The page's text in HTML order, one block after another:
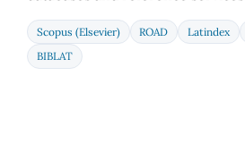
Scopus (Elsevier) ROAD Latindex
BIBLAT